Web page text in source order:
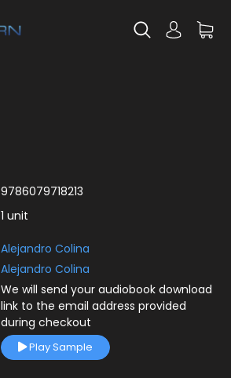
9786079718213
1 unit
Alejandro Colina
Alejandro Colina
We will send your audiobook download
link to the email address provided
during checkout
Play Sample